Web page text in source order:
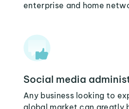
enterprise and home
Social media
Any business looking to
global market can greatly